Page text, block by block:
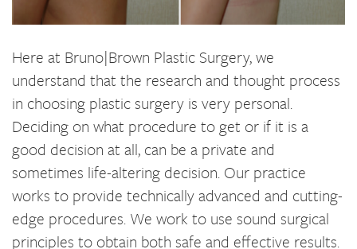
Here at Bruno|Brown Plastic Surgery, we
understand that the research and thought process
in choosing plastic surgery is very personal.
Deciding on what procedure to get or if it is a
good decision at all, can be a private and
sometimes life-altering decision. Our practice
works to provide technically advanced and cutting-
edge procedures. We work to use sound surgical
principles to obtain both safe and effective results.